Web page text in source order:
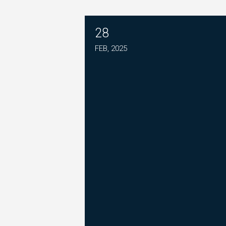
28
FEB, 2025
PLEASE JOIN THE FIGHT